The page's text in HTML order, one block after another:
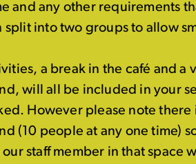
and any other requirements
split into two groups to allow
a break in the café and a
will all be included in your
However please note
(10 people at any one time)
our staff member in that space